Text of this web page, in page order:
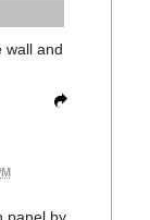
wall and